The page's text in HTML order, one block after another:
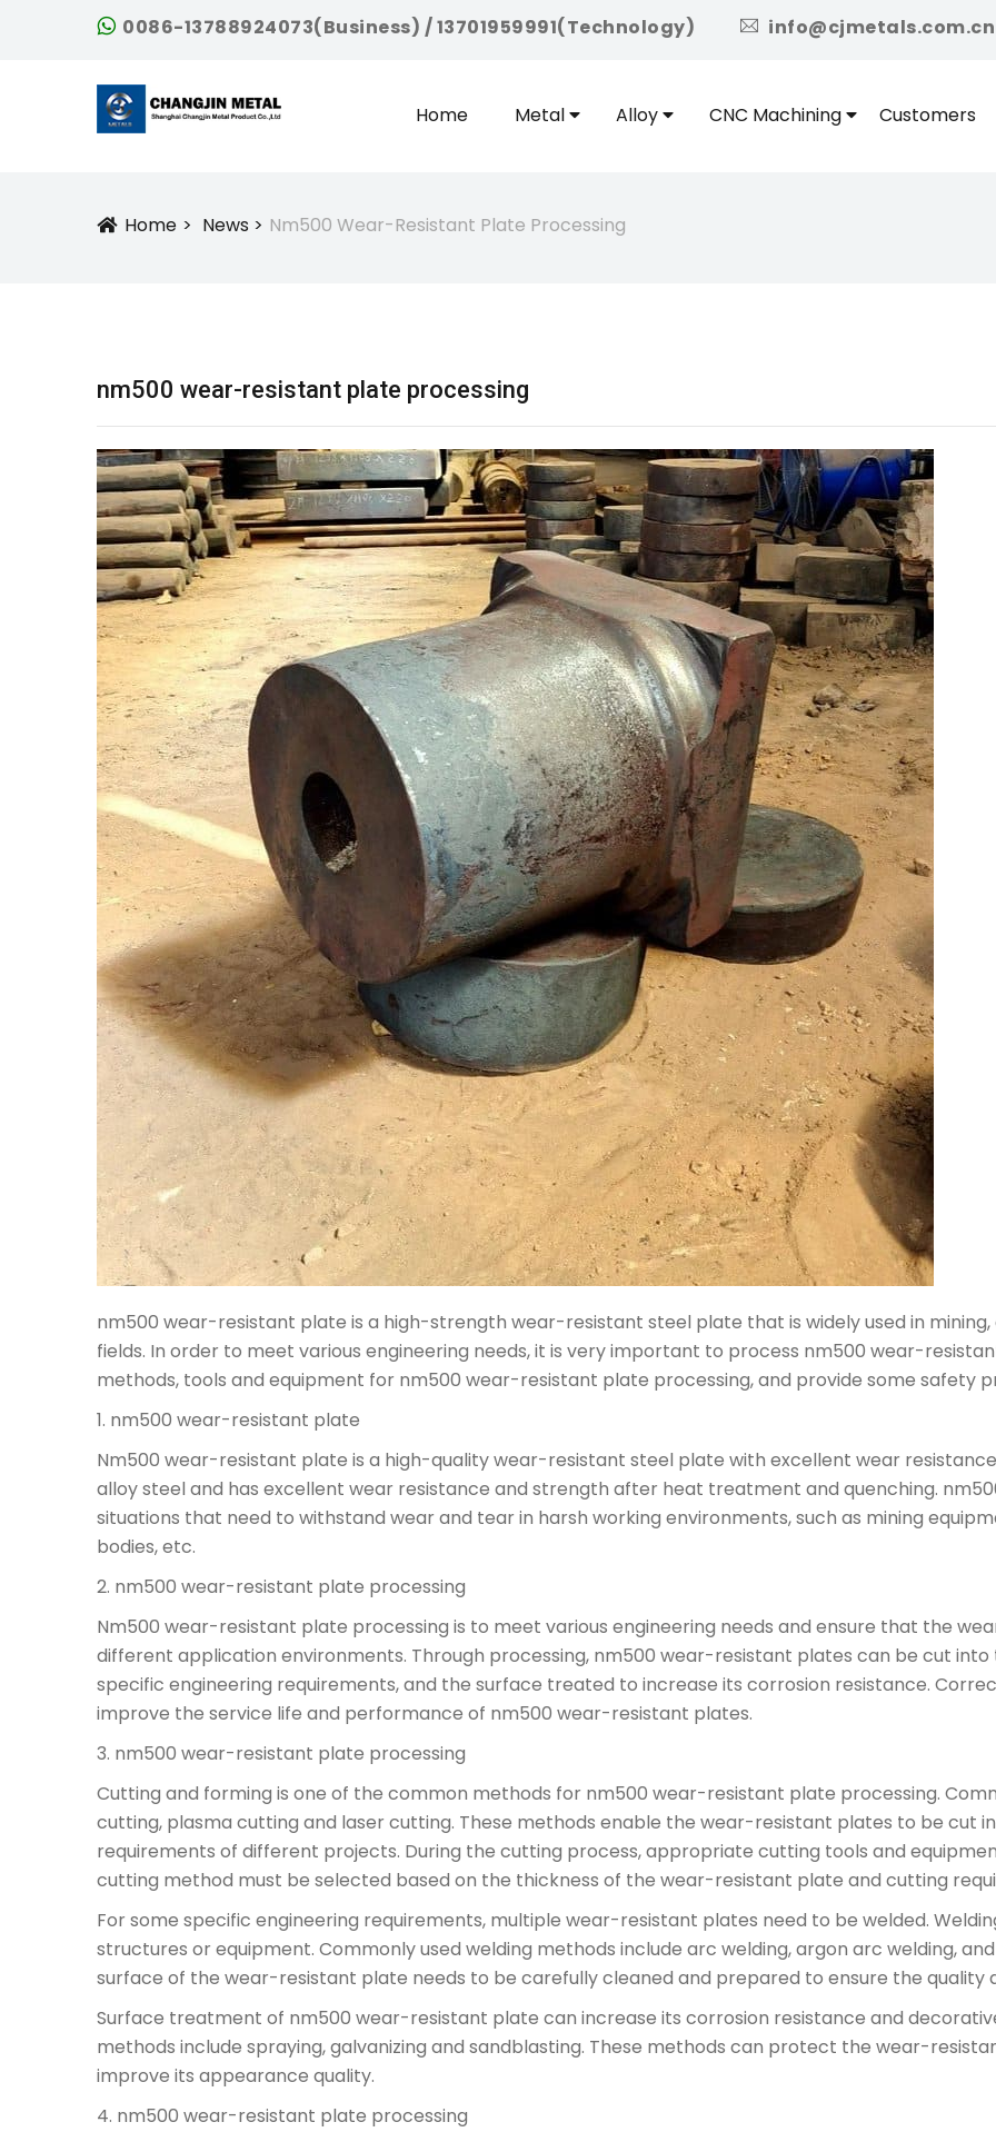
0086-13788924073(Business) / 13701959991(Technology) icon
info@cjmetals.com.cn
Home Metal Alloy CNC Machining Customers
Icon
Home News Nm500 Wear-Resistant Plate Processing
nm500 wear-resistant plate processing
nm500 wear-resistant plate is a high-strength wear-resistant steel plate that is widely used in
fields. In order to meet various engineering needs, it is very important to process nm500 wear-
methods, tools and equipment for nm500 wear-resistant plate processing, and provide some safety
1. nm500 wear-resistant plate
Nm500 wear-resistant plate is a high-quality wear-resistant steel plate with excellent wear
alloy steel and has excellent wear resistance and strength after heat treatment and quenching.
situations that need to withstand wear and tear in harsh working environments, such as mining
bodies, etc.
2. nm500 wear-resistant plate processing
Nm500 wear-resistant plate processing is to meet various engineering needs and ensure that the
different application environments. Through processing, nm500 wear-resistant plates can be cut into
specific engineering requirements, and the surface treated to increase its corrosion resistance.
improve the service life and performance of nm500 wear-resistant plates.
3. nm500 wear-resistant plate processing
Cutting and forming is one of the common methods for nm500 wear-resistant plate processing.
cutting, plasma cutting and laser cutting. These methods enable the wear-resistant plates to be cut
requirements of different projects. During the cutting process, appropriate cutting tools and
cutting method must be selected based on the thickness of the wear-resistant plate and cutting
For some specific engineering requirements, multiple wear-resistant plates need to be welded.
structures or equipment. Commonly used welding methods include arc welding, argon arc welding,
surface of the wear-resistant plate needs to be carefully cleaned and prepared to ensure the quality
Surface treatment of nm500 wear-resistant plate can increase its corrosion resistance and
methods include spraying, galvanizing and sandblasting. These methods can protect the wear-
improve its appearance quality.
4. nm500 wear-resistant plate processing